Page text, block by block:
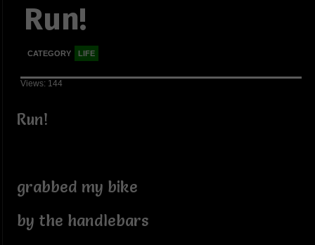
Run!
CATEGORY LIFE
Views: 144
Run!
grabbed my bike
by the handlebars